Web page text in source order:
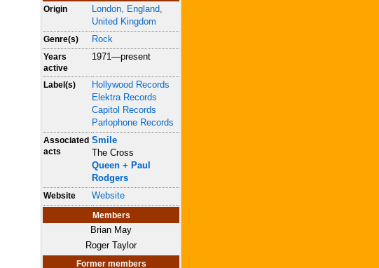
Origin
London, England,
United Kingdom
Genre(s) Rock
Years
active
1971—present
Label(s)
Hollywood Records
Elektra Records
Capitol Records
Parlophone Records
Associated
acts
Smile
The Cross
Queen + Paul
Rodgers
Website Website
Members
Brian May
Roger Taylor
Former members